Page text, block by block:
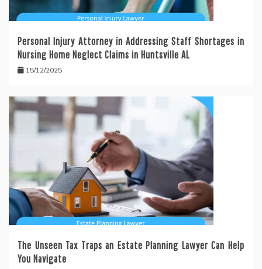
Personal Injury Attorney in Addressing Staff Shortages in
Nursing Home Neglect Claims in Huntsville AL
15/12/2025
The Unseen Tax Traps an Estate Planning Lawyer Can Help
You Navigate